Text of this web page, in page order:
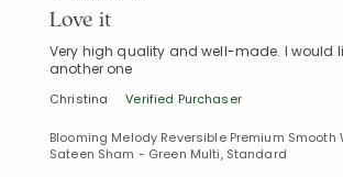
Love it
Very high quality and well-made. I would
another one
Christina Verified Purchaser
Blooming Melody Reversible Premium Smooth
Sateen Sham - Green Multi, Standard